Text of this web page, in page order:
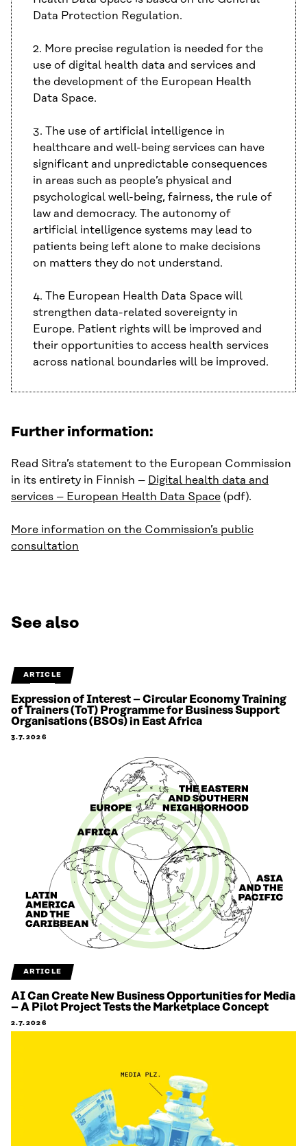
Data Protection Regulation.
2. More precise regulation is needed for the
use of digital health data and services and
the development of the European Health
Data Space.
3. The use of artificial intelligence in
healthcare and well-being services can have
significant and unpredictable consequences
in areas such as people’s physical and
psychological well-being, fairness, the rule of
law and democracy. The autonomy of
artificial intelligence systems may lead to
patients being left alone to make decisions
on matters they do not understand.
4. The European Health Data Space will
strengthen data-related sovereignty in
Europe. Patient rights will be improved and
their opportunities to access health services
across national boundaries will be improved.
Further information:
Read Sitra’s statement to the European Commission
in its entirety in Finnish – Digital health data and
services – European Health Data Space (pdf).
More information on the Commission’s public
consultation
See also
ARTICLE
Expression of Interest – Circular Economy Training
of Trainers (ToT) Programme for Business Support
Organisations (BSOs) in East Africa
3.7.2026
ARTICLE
AI Can Create New Business Opportunities for Media
– A Pilot Project Tests the Marketplace Concept
2.7.2026